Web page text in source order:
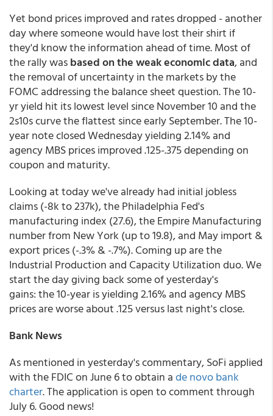
Yet bond prices improved and rates dropped - another
day where someone would have lost their shirt if
they'd know the information ahead of time. Most of
the rally wasbased on the weak economic data, and
the removal of uncertainty in the markets by the
FOMC addressing the balance sheet question. The 10-
yr yield hit its lowest level since November 10 and the
2s10s curve the flattest since early September. The 10-
year note closed Wednesday yielding 2.14% and
agency MBS prices improved .125-.375 depending on
coupon and maturity.
Looking at today we've already had initial jobless
claims (-8k to 237k), the Philadelphia Fed's
manufacturing index (27.6), the Empire Manufacturing
number from New York (up to 19.8), and May import &
export prices (-.3% & -.7%). Coming up are the
Industrial Production and Capacity Utilization duo. We
start the day giving back some of yesterday's
gains: the 10-year is yielding 2.16% and agency MBS
prices are worse about .125 versus last night's close.
Bank News
As mentioned in yesterday's commentary, SoFi applied
with the FDIC on June 6 to obtain ade novo bank
charter. The application is open to comment through
July 6. Good news!